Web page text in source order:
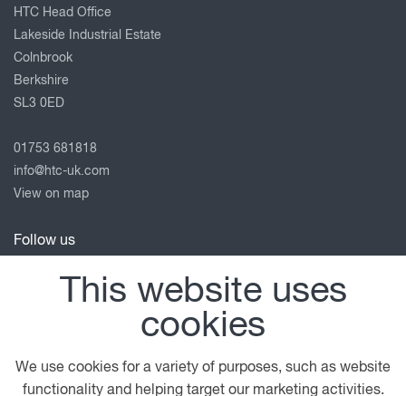
HTC Head Office
Lakeside Industrial Estate
Colnbrook
Berkshire
SL3 0ED
01753 681818
info@htc-uk.com
View on map
Follow us
General Conditions
Cookie Policy
This website uses
cookies
We use cookies for a variety of purposes, such as website
functionality and helping target our marketing activities.